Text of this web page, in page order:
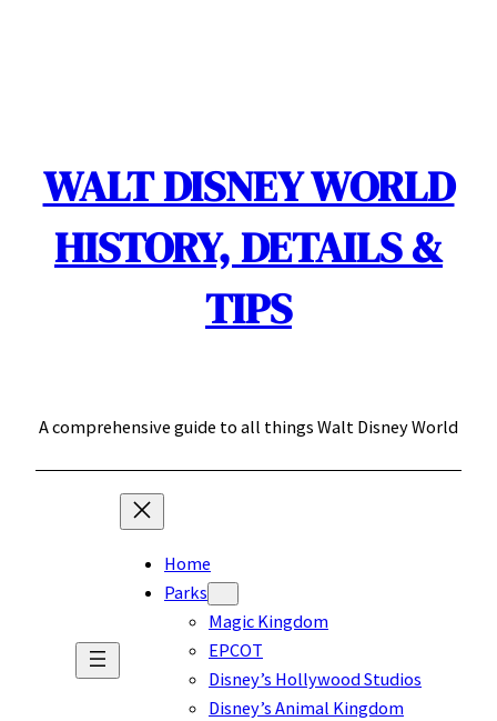
WALT DISNEY WORLD
HISTORY, DETAILS &
TIPS
A comprehensive guide to all things Walt Disney World
Home
Parks
Magic Kingdom
EPCOT
Disney’s Hollywood Studios
Disney’s Animal Kingdom